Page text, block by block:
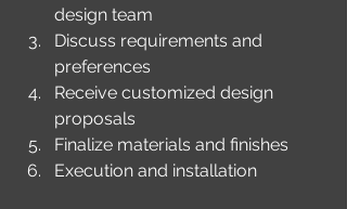
design team
Discuss requirements and
preferences
Receive customized design
proposals
Finalize materials and finishes
Execution and installation